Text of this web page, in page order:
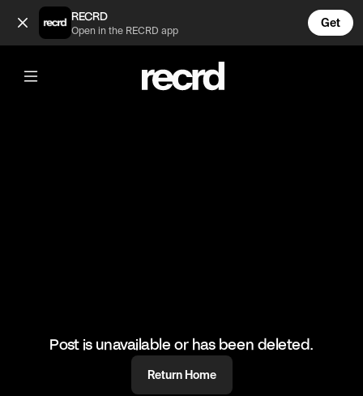
Hugh Jackman 😂 (@CelebMoments)
RECRD
Open in the RECRD app
Get
@CelebMoments
Hugh Jackman 😂
#funny #hughjackman #celebmoments
Post is unavailable or has been deleted.
Return Home